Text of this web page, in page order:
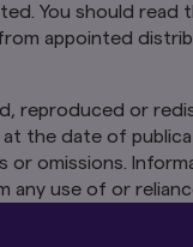
You should
appointed
reproduced or
the date of
or omissions.
any use of or